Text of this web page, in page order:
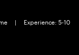
|
Experience: 5-10